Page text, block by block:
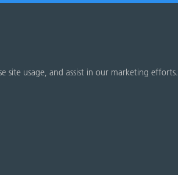
site usage, and assist in our marketing efforts.